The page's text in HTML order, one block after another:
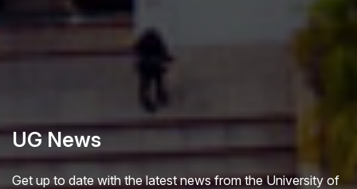
UG News
Get up to date with the latest news from the University of